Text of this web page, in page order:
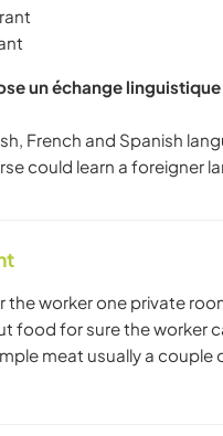
un échange linguistique
French and Spanish
the worker one private
food for sure the worker
meat usually a couple